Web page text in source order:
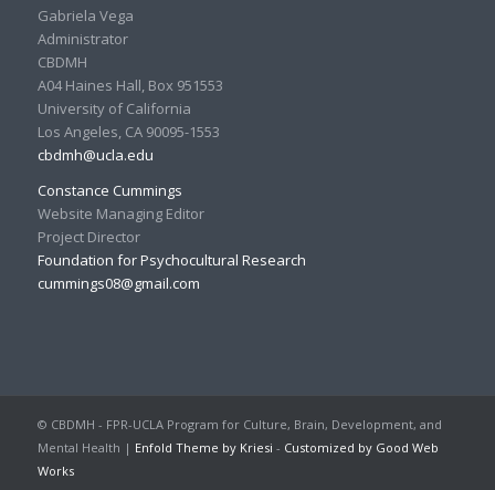
Gabriela Vega
Administrator
CBDMH
A04 Haines Hall, Box 951553
University of California
Los Angeles, CA 90095-1553
cbdmh@ucla.edu
Constance Cummings
Website Managing Editor
Project Director
Foundation for Psychocultural Research
cummings08@gmail.com
© CBDMH - FPR-UCLA Program for Culture, Brain, Development, and
Mental Health | Enfold Theme by Kriesi - Customized by Good Web
Works